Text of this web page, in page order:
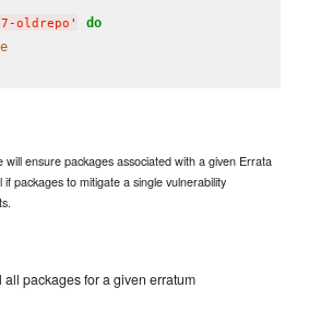
oldrepo ' do
will ensure packages associated with a given Errata
packages to mitigate a single vulnerability
all packages for a given erratum